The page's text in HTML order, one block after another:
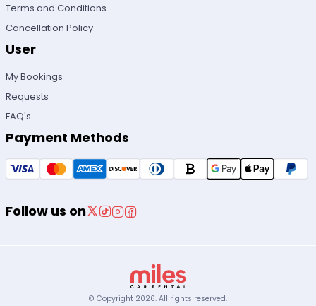
Terms and Conditions
Cancellation Policy
User
My Bookings
Requests
FAQ's
Payment Methods
Follow us on
© Copyright 2026. All rights reserved.